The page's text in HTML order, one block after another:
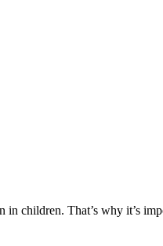
in children. That’s why it’s